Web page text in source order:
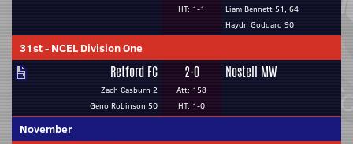
HT: 1-1
Liam Bennett 51, 64
Haydn Goddard 90
31st- NCEL Division One
Retford FC
Zach Casburn 2
Geno Robinson 50
2-0
Att: 158
HT: 1-0
Nostell MW
November